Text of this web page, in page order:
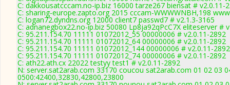
C: dakkousatcccam.no-ip.biz 16000 tarze267 biensat # v2.0.11-
C: sharing-europe.zapto.org 2015 cccam-WWWWNBH,198
C: logan72.dyndns.org 12000 client7 passwd7 # v2.1.3-3165
C: adnanegbox22.no-ip.biz 50080 Lp8ja92qPcC7X eliteserver #
C: 95.211.154.70 11111 01072012_55 00000006 # v2.0.11-2892
C: 95.211.154.70 11111 01072012_64 00000006 # v2.0.11-2892
C: 95.211.154.70 11111 01072012_144 00000006 # v2.0.11-2892
C: 95.211.154.70 11111 01072012_74 00000006 # v2.0.11-2892
C: ath22.ath.cx 22022 testyy test1 # v2.0.11-2892
N: server.sat2arab.com 33170 coucou sat2arab.com 01 02 03
0500:42400,32830,42800,23800